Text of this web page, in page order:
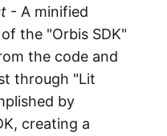
- A minified
the "Orbis SDK"
the code and
through "Lit
by
creating a